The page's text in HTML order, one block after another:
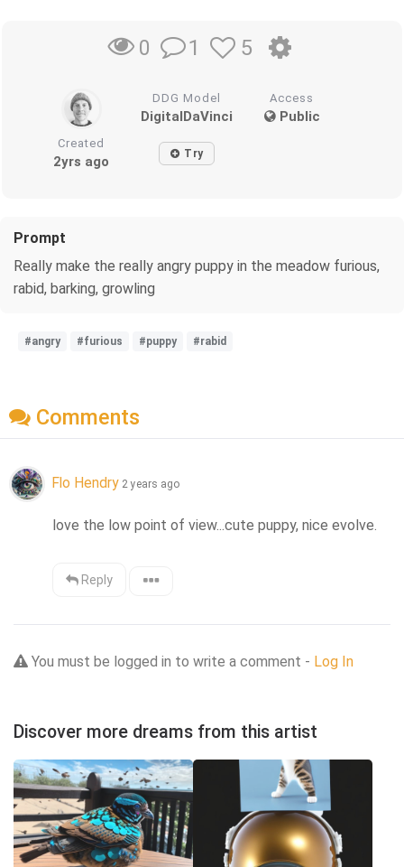
0 1 5
DDG Model
DigitalDaVinci
Access
Public
Created
2yrs ago Try
Prompt
Really make the really angry puppy in the meadow furious,
rabid, barking, growling
#angry #furious #puppy #rabid
Comments
Flo Hendry 2 years ago
love the low point of view...cute puppy, nice evolve.
Reply
You must be logged in to write a comment - Log In
Discover more dreams from this artist